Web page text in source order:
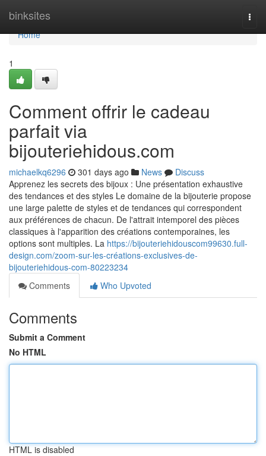
binksites
Home
Home
1
Comment offrir le cadeau
parfait via
bijouteriehidous.com
michaelkq6296 301 days ago News
Discuss
Apprenez les secrets des bijoux : Une présentation exhaustive
des tendances et des styles Le domaine de la bijouterie propose
une large palette de styles et de tendances qui correspondent
aux préférences de chacun. De l'attrait intemporel des pièces
classiques à l'apparition des créations contemporaines, les
options sont multiples. La https://bijouteriehidouscom99630.full-
design.com/zoom-sur-les-créations-exclusives-de-
bijouteriehidous-com-80223234
Comments
Who Upvoted
Comments
Submit a Comment
No HTML
HTML is disabled